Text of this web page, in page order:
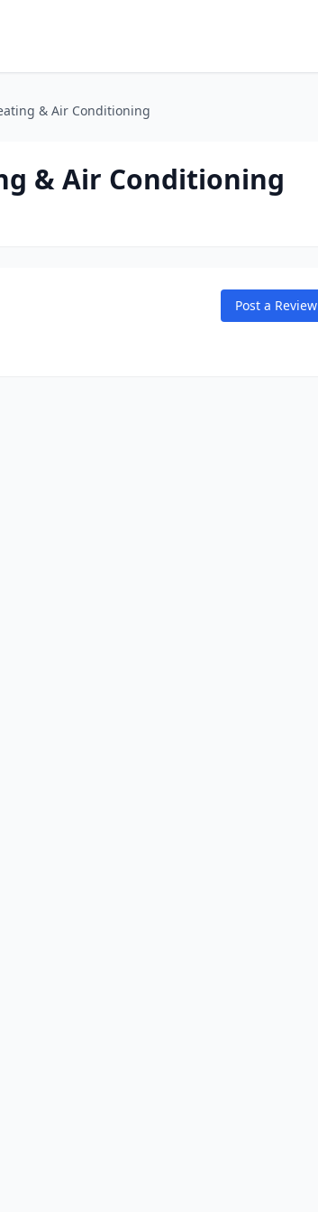
& Air Conditioning
& Air Conditioning
Post a Review